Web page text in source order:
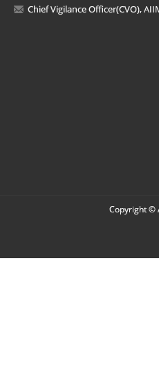
Chief Vigilance Officer(CVO),
Copyright ©